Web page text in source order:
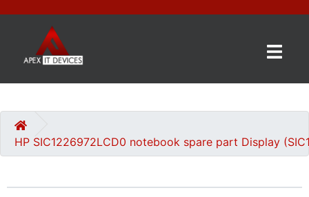
CATEGORIES
US
HP SIC1226972LCD0 notebook spare part Display